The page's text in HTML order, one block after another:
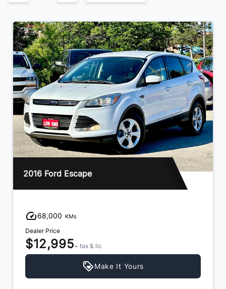
2013 Hyundai Santa Fe
94,000
Dealer Price
$11,995+ tax & lic
Make It Yours